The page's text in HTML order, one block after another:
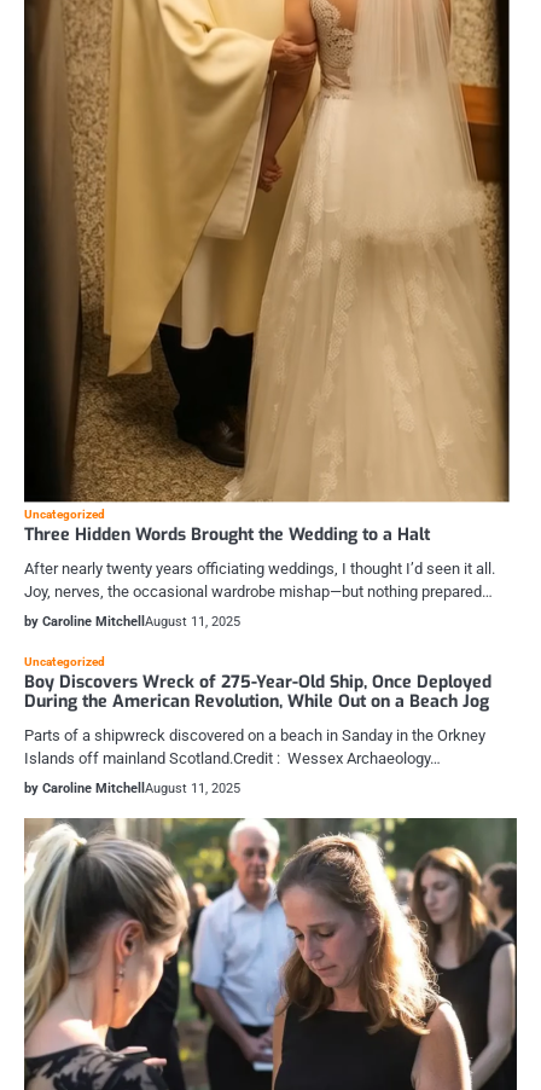
Uncategorized
Three Hidden Words Brought the Wedding to a Halt
After nearly twenty years officiating weddings, I thought I’d seen it all.
Joy, nerves, the occasional wardrobe mishap—but nothing prepared…
by Caroline Mitchell August 11, 2025
Uncategorized
Boy Discovers Wreck of 275-Year-Old Ship, Once Deployed
During the American Revolution, While Out on a Beach Jog
Parts of a shipwreck discovered on a beach in Sanday in the Orkney
Islands off mainland Scotland.Credit : Wessex Archaeology…
by Caroline Mitchell August 11, 2025